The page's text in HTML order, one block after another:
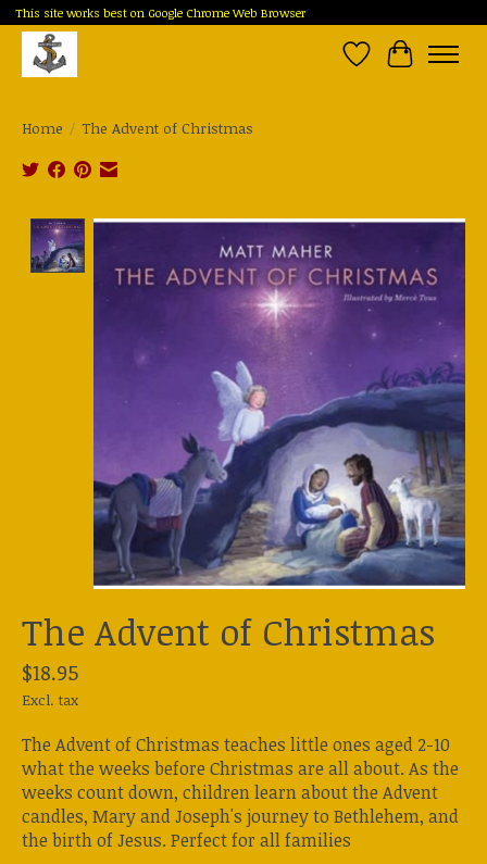
This site works best on Google Chrome Web Browser
Wish List
Cart
Home / The Advent of Christmas
Product image slideshow Items
The Advent of Christmas
$18.95
Excl. tax
The Advent of Christmas teaches little ones aged 2-10
what the weeks before Christmas are all about. As the
weeks count down, children learn about the Advent
candles, Mary and Joseph's journey to Bethlehem, and
the birth of Jesus. Perfect for all families